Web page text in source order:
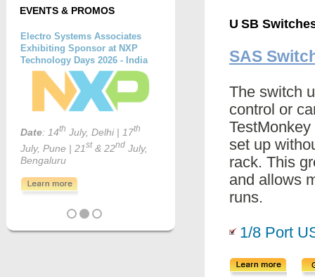
EVENTS & PROMOS
U SB
SAS
The switch
control or
set up
rack. This
and allows
runs.
1/8 Port